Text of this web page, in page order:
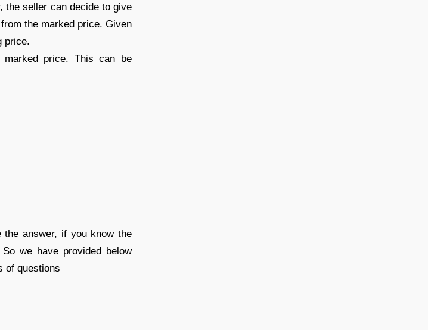
the seller can decide to give
the marked price. Given
price.
price. This can be
answer, if you know the
we have provided below
of questions